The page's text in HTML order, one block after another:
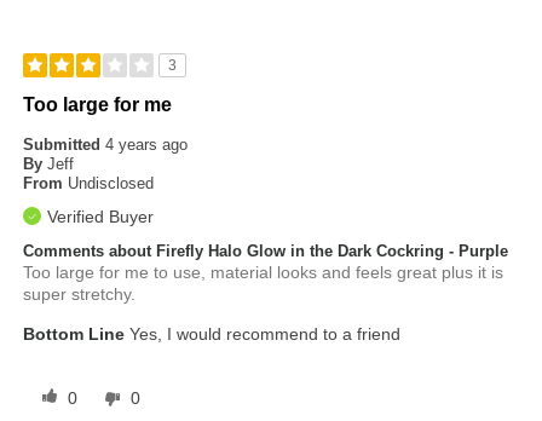
3
Too large for me
Submitted4 years ago
By Jeff
From Undisclosed
Verified Buyer
Comments about Firefly Halo Glow in the Dark Cockring - Purple
Too large for me to use, material looks and feels great plus it is
super stretchy.
Bottom Line Yes, I would recommend to a friend
0 0